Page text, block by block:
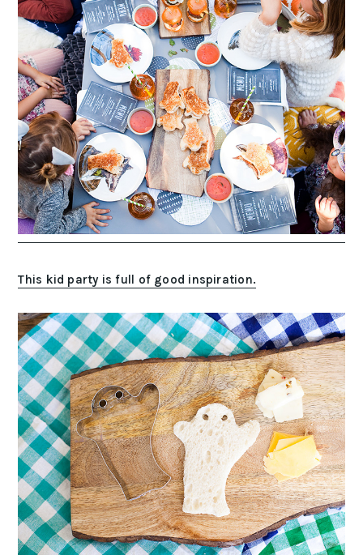
This kid party is full of good inspiration.